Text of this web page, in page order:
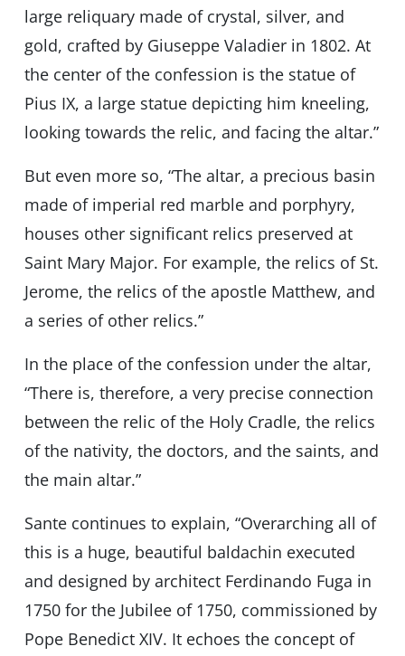
large reliquary made of crystal, silver, and
gold, crafted by Giuseppe Valadier in 1802. At
the center of the confession is the statue of
Pius IX, a large statue depicting him kneeling,
looking towards the relic, and facing the altar.”
But even more so, “The altar, a precious basin
made of imperial red marble and porphyry,
houses other significant relics preserved at
Saint Mary Major. For example, the relics of St.
Jerome, the relics of the apostle Matthew, and
a series of other relics.”
In the place of the confession under the altar,
“There is, therefore, a very precise connection
between the relic of the Holy Cradle, the relics
of the nativity, the doctors, and the saints, and
the main altar.”
Sante continues to explain, “Overarching all of
this is a huge, beautiful baldachin executed
and designed by architect Ferdinando Fuga in
1750 for the Jubilee of 1750, commissioned by
Pope Benedict XIV. It echoes the concept of